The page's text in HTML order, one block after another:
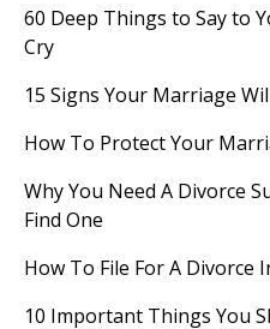
60 Deep Things to Say to
Cry
15 Signs Your Marriage
How To Protect Your
Why You Need A Divorce
Find One
How To File For A Divorce
10 Important Things You